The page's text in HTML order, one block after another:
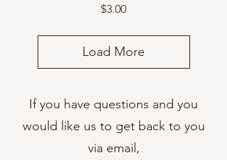
Price
$3.00
Load More
If you have questions and you
would like us to get back to you
via email,